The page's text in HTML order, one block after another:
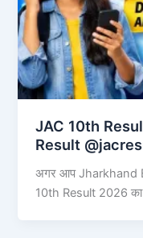
JAC 10th
Result
अगर आप Jharkhand
10th Result 2026 का